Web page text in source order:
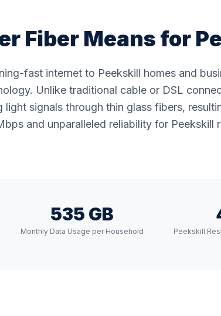
Fiber Means for
fast internet to Peekskill homes and
Unlike traditional cable or DSL
signals through thin glass fibers,
and unparalleled reliability for Peekskill
535 GB
Monthly Data Usage per Household
Peekskill